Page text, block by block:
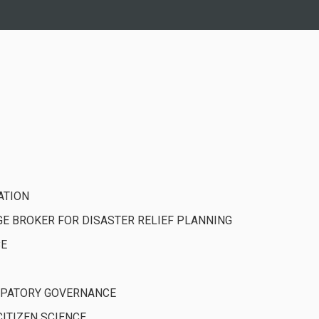
BROKER FOR DISASTER RELIEF PLANNING
GOVERNANCE